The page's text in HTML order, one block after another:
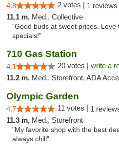
4.8 2 votes | 1 reviews
11.1 m, Med., Collective
"Good buds at sweet prices.
specials!"
710 Gas Station
4.1 20 votes | write a
11.2 m, Med., Storefront, ADA
Olympic Garden
4.7 11 votes | 1
11.3 m, Med., Storefront
"My favorite shop with the best
always chill"